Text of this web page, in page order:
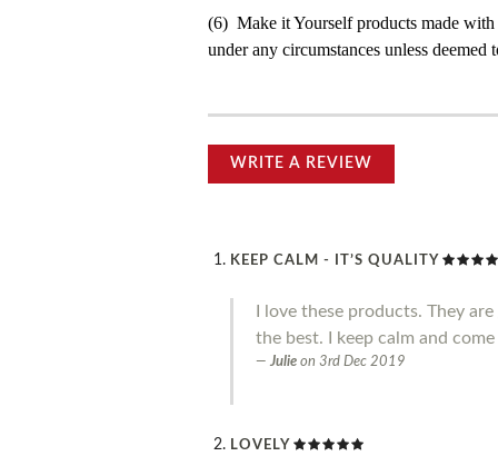
(6) Make it Yourself products made
under any circumstances unless deemed
WRITE A REVIEW
KEEP CALM - IT’S QUALITY
I love these products. They
the best. I keep calm and
Julie on 3rd Dec 2019
LOVELY